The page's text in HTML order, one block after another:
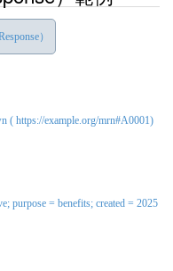
）
( https://example.org/mrn#A0001)
purpose = benefits; created = 2025